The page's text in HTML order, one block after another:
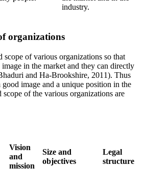
industry.
organizations
scope of various organizations so that
in the market and they can directly
and Ha-Brookshire, 2011). Thus
image and a unique position in the
scope of the various organizations are
Vision
and
mission
Size and
objectives
Legal
structure